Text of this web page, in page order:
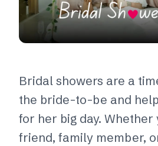
Bridal showers are a
the bride-to-be and
for her big day. Whether
friend, family member,